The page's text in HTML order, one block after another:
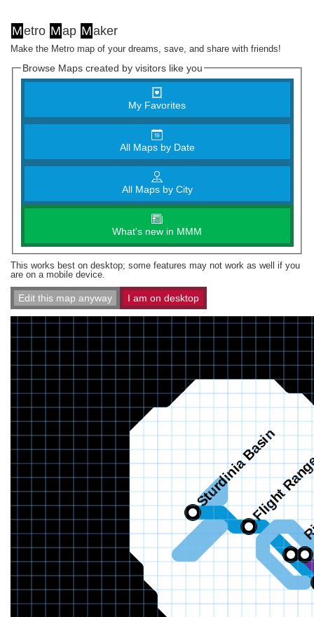
Metro Map Maker
Make the Metro map of your dreams, save, and share with friends!
Browse Maps created by visitors like you
My Favorites
All Maps by Date
All Maps by City
What's new in MMM
This works best on desktop; some features may not work as well if you
are on a mobile device.
Edit this map anyway I am on desktop